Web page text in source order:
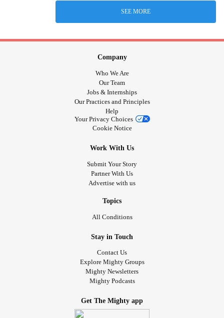
SEE MORE
Company
Who We Are
Our Team
Jobs & Internships
Our Practices and Principles
Help
Your Privacy Choices
Cookie Notice
Work With Us
Submit Your Story
Partner With Us
Advertise with us
Topics
All Conditions
Stay in Touch
Contact Us
Explore Mighty Groups
Mighty Newsletters
Mighty Podcasts
Get The Mighty app